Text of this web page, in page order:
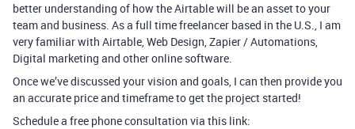
better understanding of how the Airtable will be an asset to your
team and business. As a full time freelancer based in the U.S., I am
very familiar with Airtable, Web Design, Zapier / Automations,
Digital marketing and other online software.
Once we’ve discussed your vision and goals, I can then provide you
an accurate price and timeframe to get the project started!
Schedule a free phone consultation via this link: